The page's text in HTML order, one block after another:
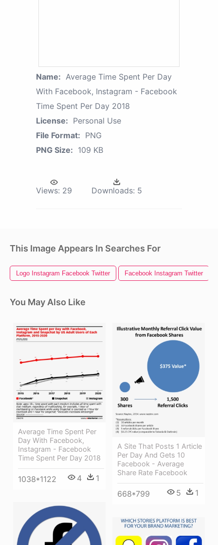
Name: Average Time Spent Per Day
With Facebook, Instagram - Facebook
Time Spent Per Day 2018
License: Personal Use
File Format: PNG
PNG Size: 109 KB
Views: 29 Downloads: 5
This Image Appears In Searches For
Logo Instagram Facebook Twitter Facebook Instagram Twitter
You May Also Like
Average Time Spent Per
Day With Facebook,
Instagram - Facebook
Time Spent Per Day 2018
1038*1122 4 1
A Site That Posts 1 Article
Per Day And Gets 10
Facebook - Average
Share Rate Facebook
668*799 5 1